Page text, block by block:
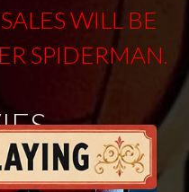
WILL BE
SPIDERMAN.